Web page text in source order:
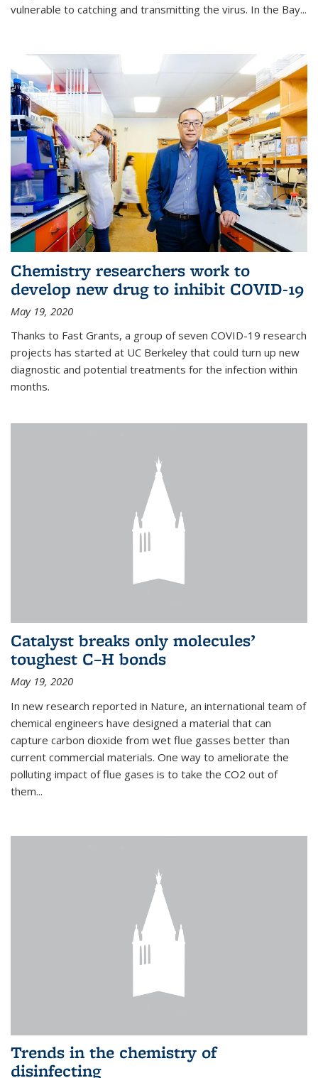
vulnerable to catching and transmitting the virus. In the Bay...
Chemistry researchers work to
develop new drug to inhibit COVID-19
May 19, 2020
Thanks to Fast Grants, a group of seven COVID-19 research
projects has started at UC Berkeley that could turn up new
diagnostic and potential treatments for the infection within
months.
Catalyst breaks only molecules’
toughest C–H bonds
May 19, 2020
In new research reported in Nature, an international team of
chemical engineers have designed a material that can
capture carbon dioxide from wet flue gasses better than
current commercial materials. One way to ameliorate the
polluting impact of flue gases is to take the CO2 out of
them...
Trends in the chemistry of
disinfecting